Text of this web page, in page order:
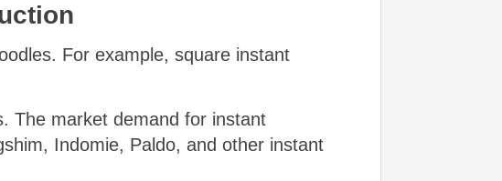
For example, square instant
The market demand for instant
Indomie, Paldo, and other instant